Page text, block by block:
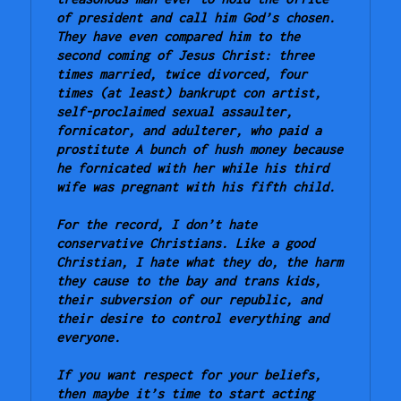
of president and call him God’s chosen.
They have even compared him to the
second coming of Jesus Christ: three
times married, twice divorced, four
times (at least) bankrupt con artist,
self-proclaimed sexual assaulter,
fornicator, and adulterer, who paid a
prostitute A bunch of hush money because
he fornicated with her while his third
wife was pregnant with his fifth child.
For the record, I don’t hate
conservative Christians. Like a good
Christian, I hate what they do, the harm
they cause to the bay and trans kids,
their subversion of our republic, and
their desire to control everything and
everyone.
If you want respect for your beliefs,
then maybe it’s time to start acting